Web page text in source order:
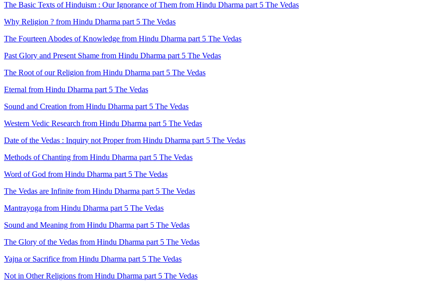
The Basic Texts of Hinduism : Our Ignorance of Them from Hindu Dharma part 5 The Vedas
Why Religion ? from Hindu Dharma part 5 The Vedas
The Fourteen Abodes of Knowledge from Hindu Dharma part 5 The Vedas
Past Glory and Present Shame from Hindu Dharma part 5 The Vedas
The Root of our Religion from Hindu Dharma part 5 The Vedas
Eternal from Hindu Dharma part 5 The Vedas
Sound and Creation from Hindu Dharma part 5 The Vedas
Western Vedic Research from Hindu Dharma part 5 The Vedas
Date of the Vedas : Inquiry not Proper from Hindu Dharma part 5 The Vedas
Methods of Chanting from Hindu Dharma part 5 The Vedas
Word of God from Hindu Dharma part 5 The Vedas
The Vedas are Infinite from Hindu Dharma part 5 The Vedas
Mantrayoga from Hindu Dharma part 5 The Vedas
Sound and Meaning from Hindu Dharma part 5 The Vedas
The Glory of the Vedas from Hindu Dharma part 5 The Vedas
Yajna or Sacrifice from Hindu Dharma part 5 The Vedas
Not in Other Religions from Hindu Dharma part 5 The Vedas